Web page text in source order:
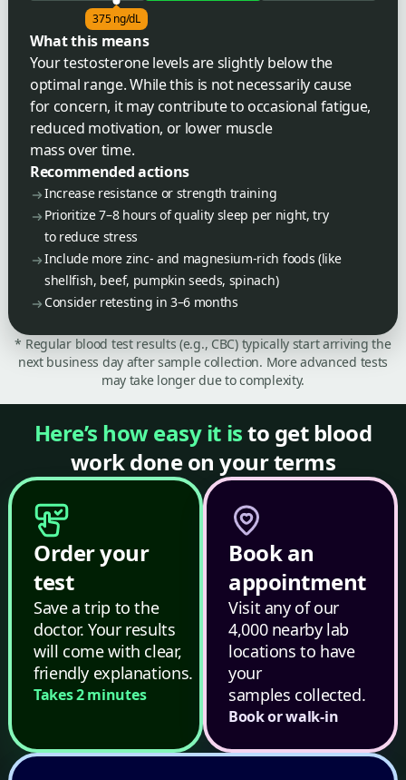
375 ng/dL
What this means
Your testosterone levels are slightly below the
optimal range. While this is not necessarily cause
for concern, it may contribute to occasional fatigue,
reduced motivation, or lower muscle
mass over time.
Recommended actions
Increase resistance or strength training
Prioritize 7–8 hours of quality sleep per night, try
to reduce stress
Include more zinc- and magnesium-rich foods (like
shellfish, beef, pumpkin seeds, spinach)
Consider retesting in 3–6 months
* Regular blood test results (e.g., CBC) typically start arriving the
next business day after sample collection. More advanced tests
may take longer due to complexity.
Here’s how easy it isto get blood
work done on your terms
Order your
test
Save a trip to the
doctor. Your results
will come with clear,
friendly explanations.
Takes 2 minutes
Book an
appointment
Visit any of our
4,000 nearby lab
locations to have
your
samples collected.
Book or walk-in